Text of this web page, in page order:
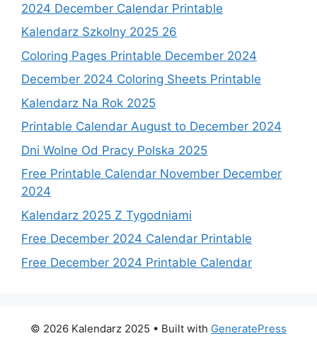
2024 December Calendar Printable
Kalendarz Szkolny 2025 26
Coloring Pages Printable December 2024
December 2024 Coloring Sheets Printable
Kalendarz Na Rok 2025
Printable Calendar August to December 2024
Dni Wolne Od Pracy Polska 2025
Free Printable Calendar November December
2024
Kalendarz 2025 Z Tygodniami
Free December 2024 Calendar Printable
Free December 2024 Printable Calendar
© 2026 Kalendarz 2025 • Built with GeneratePress